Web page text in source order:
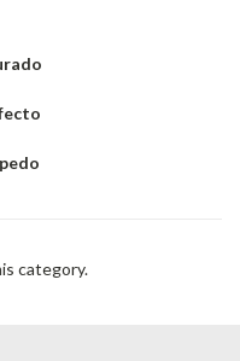
category.